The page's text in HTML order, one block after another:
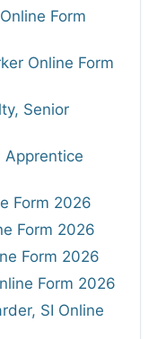
Form
Online Form
Senior
Apprentice
Form 2026
Form 2026
Form 2026
Form 2026
SI Online